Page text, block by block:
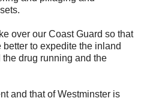
over our Coast Guard so that
to expedite the inland
drug running and the
and that of Westminster is